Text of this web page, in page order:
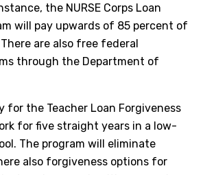
the NURSE Corps Loan
will pay upwards of 85 percent of
are also free federal
through the Department of
for the Teacher Loan Forgiveness
for five straight years in a low-
The program will eliminate
also forgiveness options for